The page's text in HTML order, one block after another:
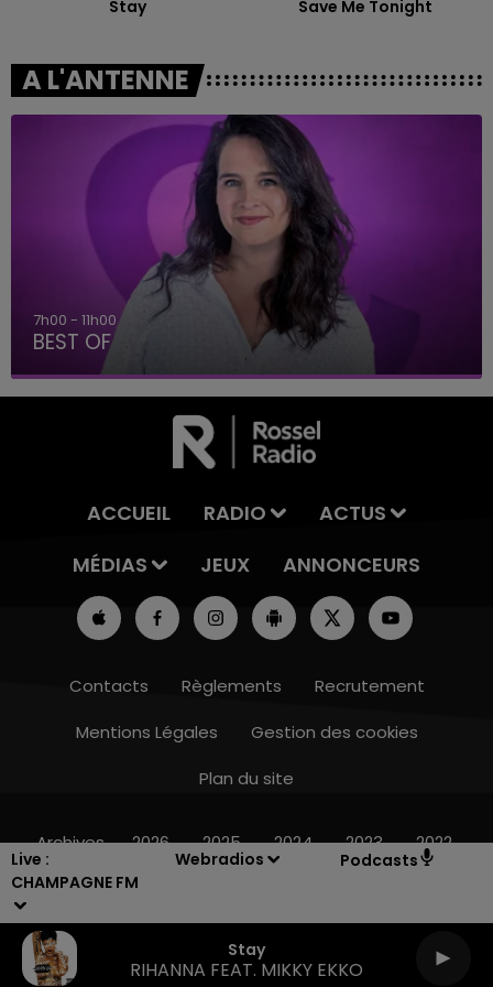
Live :
CHAMPAGNE FM
Webradios Podcasts
Stay
RIHANNA FEAT. MIKKY EKKO
16h00 - 20h00
Stay Save Me Tonight
A L'ANTENNE
7h00 - 11h00
BEST OF
ACCUEIL RADIO
ACTUS
MÉDIAS
JEUX ANNONCEURS
Contacts Règlements
Recrutement
Mentions Légales
Gestion des cookies
Plan du site
Archives 2026 2025 2024 2023 2022